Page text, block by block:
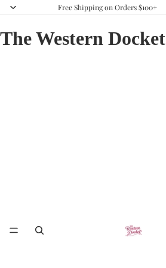
Free Shipping on Orders $100+
The Western Docket